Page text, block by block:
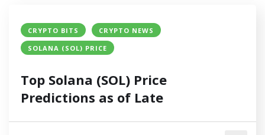
CRYPTO BITS
CRYPTO NEWS
SOLANA (SOL) PRICE
Top Solana (SOL) Price
Predictions as of Late